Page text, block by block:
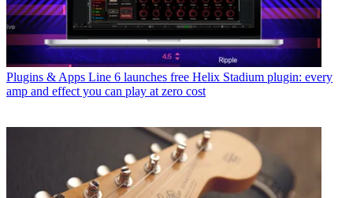
Plugins & Apps Line 6 launches free Helix Stadium plugin: every
amp and effect you can play at zero cost